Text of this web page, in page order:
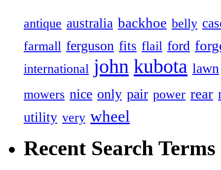
antique australia backhoe belly
farmall ferguson fits flail ford
international john kubota lawn
mowers nice only pair power rear
utility very wheel
Recent Search Terms